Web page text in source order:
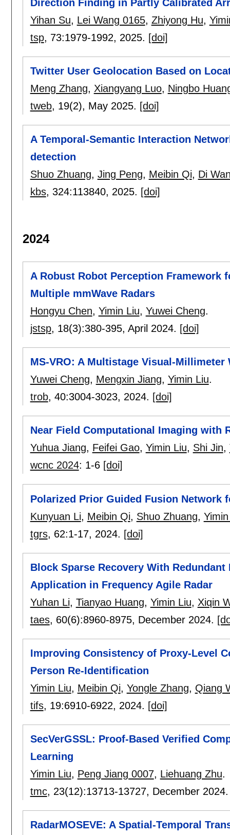
Direction Finding in Partly Calibrated
Yihan Su, Lei Wang 0165, Zhiyong Hu,
tsp, 73:1979-1992, 2025. [doi]
Twitter User Geolocation Based on
Meng Zhang, Xiangyang Luo, Ningbo
tweb, 19(2), May 2025. [doi]
A Temporal-Semantic Interaction
detection
Shuo Zhuang, Jing Peng, Meibin Qi, Di
kbs, 324:113840, 2025. [doi]
2024
A Robust Robot Perception Framework
Multiple mmWave Radars
Hongyu Chen, Yimin Liu, Yuwei Cheng.
jstsp, 18(3):380-395, April 2024. [doi]
MS-VRO: A Multistage Visual-Millimeter
Yuwei Cheng, Mengxin Jiang, Yimin Liu.
trob, 40:3004-3023, 2024. [doi]
Near Field Computational Imaging with
Yuhua Jiang, Feifei Gao, Yimin Liu, Shi Jin,
wcnc 2024: 1-6 [doi]
Polarized Prior Guided Fusion Network
Kunyuan Li, Meibin Qi, Shuo Zhuang,
tgrs, 62:1-17, 2024. [doi]
Block Sparse Recovery With
Application in Frequency Agile Radar
Yuhan Li, Tianyao Huang, Yimin Liu, Xiqin
taes, 60(6):8960-8975, December 2024.
Improving Consistency of Proxy-Level
Person Re-Identification
Yimin Liu, Meibin Qi, Yongle Zhang, Qiang
tifs, 19:6910-6922, 2024. [doi]
SecVerGSSL: Proof-Based Verified
Learning
Yimin Liu, Peng Jiang 0007, Liehuang Zhu.
tmc, 23(12):13713-13727, December
RadarMOSEVE: A Spatial-Temporal